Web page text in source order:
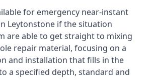
for emergency near-instant
Leytonstone if the situation
are able to get straight to mixing
repair material, focusing on a
and installation that fills in the
a specified depth, standard and